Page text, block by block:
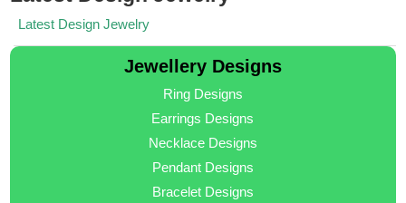
Latest Design Jewelry
Jewellery Designs
Ring Designs
Earrings Designs
Necklace Designs
Pendant Designs
Bracelet Designs